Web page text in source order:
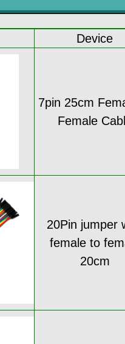
Device
7pin 25cm
Female
20Pin jumper
female to
20cm